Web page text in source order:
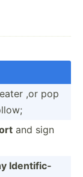
,or pop
and sign
Identi­fic­